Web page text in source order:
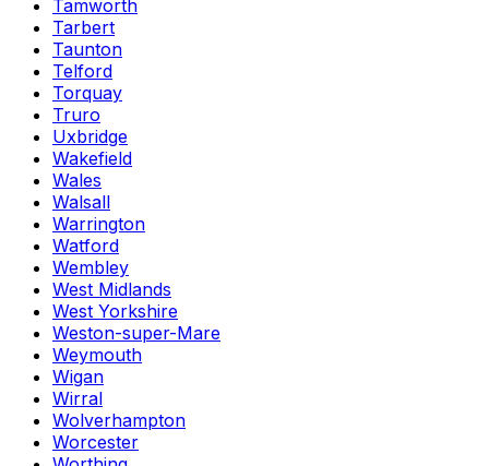
Tamworth
Tarbert
Taunton
Telford
Torquay
Truro
Uxbridge
Wakefield
Wales
Walsall
Warrington
Watford
Wembley
West Midlands
West Yorkshire
Weston-super-Mare
Weymouth
Wigan
Wirral
Wolverhampton
Worcester